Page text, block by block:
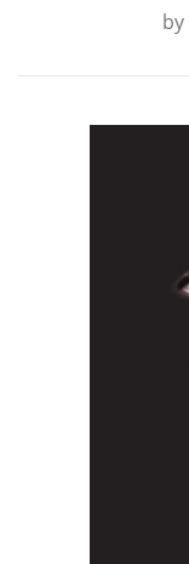
by